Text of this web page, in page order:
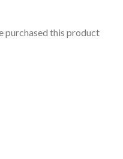
purchased this product